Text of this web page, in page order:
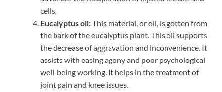
cells.
Eucalyptus oil:This material, or oil, is gotten from
the bark of the eucalyptus plant. This oil supports
the decrease of aggravation and inconvenience. It
assists with easing agony and poor psychological
well-being working. It helps in the treatment of
joint pain and knee issues.